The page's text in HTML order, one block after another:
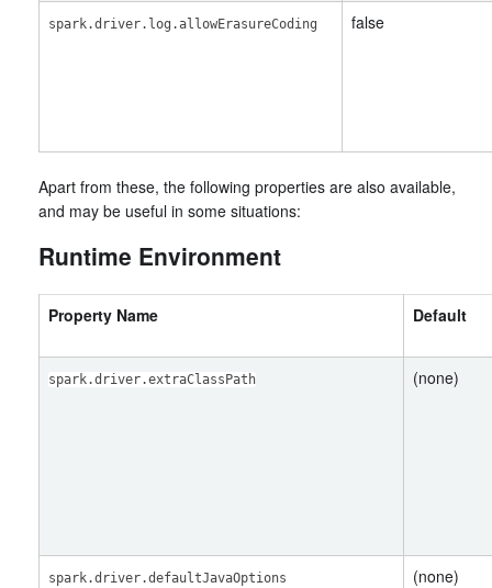
spark.driver.log.allowErasureCoding false
Apart from these, the following properties are also available,
and may be useful in some situations:
Runtime Environment
Property Name Default
spark.driver.extraClassPath (none)
spark.driver.defaultJavaOptions (none)